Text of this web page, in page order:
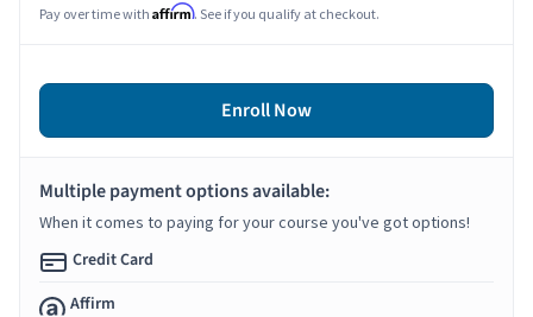
Pay over time with Affirm. See if you qualify at checkout.
Enroll Now
Multiple payment options available:
When it comes to paying for your course you've got options!
Credit Card
Affirm